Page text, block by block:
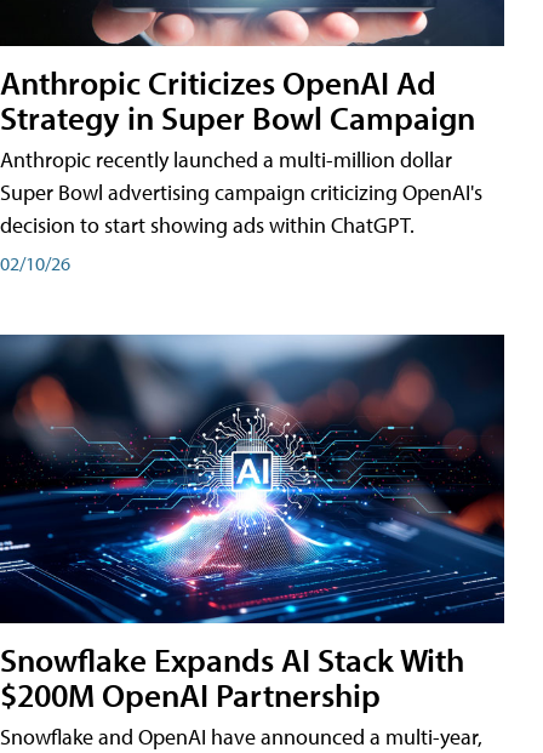
Anthropic Criticizes OpenAI Ad
Strategy in Super Bowl Campaign
Anthropic recently launched a multi-million dollar
Super Bowl advertising campaign criticizing OpenAI's
decision to start showing ads within ChatGPT.
02/10/26
Snowflake Expands AI Stack With
$200M OpenAI Partnership
Snowflake and OpenAI have announced a multi-year,